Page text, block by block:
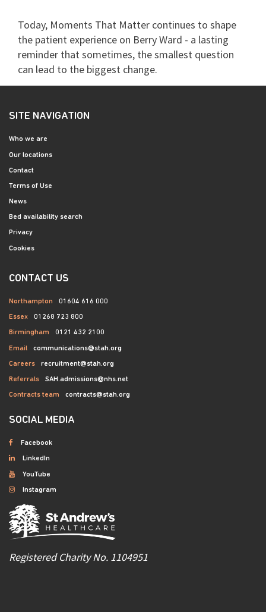
Today, Moments That Matter continues to shape
the patient experience on Berry Ward - a lasting
reminder that sometimes, the smallest question
can lead to the biggest change.
SITE NAVIGATION
Who we are
Our locations
Contact
Terms of Use
News
Bed availability search
Privacy
Cookies
CONTACT US
Northampton 01604 616 000
Essex 01268 723 800
Birmingham 0121 432 2100
Email communications@stah.org
Careers recruitment@stah.org
Referrals SAH.admissions@nhs.net
Contracts team contracts@stah.org
SOCIAL MEDIA
Facebook
LinkedIn
YouTube
Instagram
Registered Charity No. 1104951